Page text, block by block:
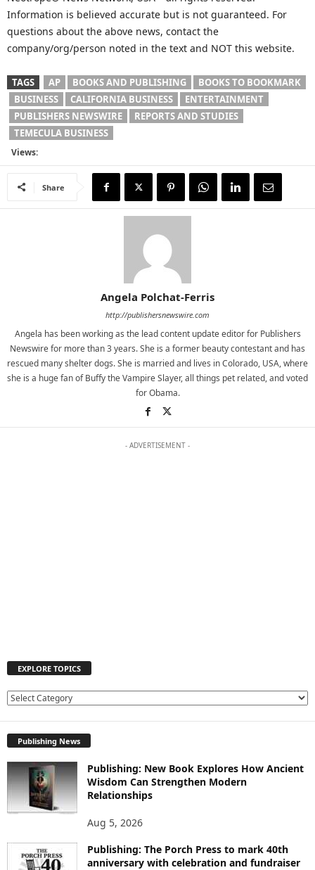
Information is believed accurate but is not guaranteed. For
questions about the above news, contact the
company/org/person noted in the text and NOT this website.
TAGS AP BOOKS AND PUBLISHING
BOOKS TO BOOKMARK
BUSINESS
CALIFORNIA BUSINESS
ENTERTAINMENT
PUBLISHERS NEWSWIRE
REPORTS AND STUDIES
TEMECULA BUSINESS
Views:
Share
Angela Polchat-Ferris
http://publishersnewswire.com
Angela has been working as the lead content update editor for Publishers
Newswire for more than 3 years. She is a former beauty contestant and has
rescued many shelter dogs. She is married and lives in Colorado, USA, where
she is a huge fan of Buffy the Vampire Slayer, all things pet related, and voted
for Obama.
- ADVERTISEMENT -
EXPLORE TOPICS
E
R
E
T
O
I
Publishing News
Publishing: New Book Explores How Ancient
Wisdom Can Strengthen Modern
Relationships
Aug 5, 2026
Publishing: The Porch Press to mark 40th
anniversary with celebration and fundraiser